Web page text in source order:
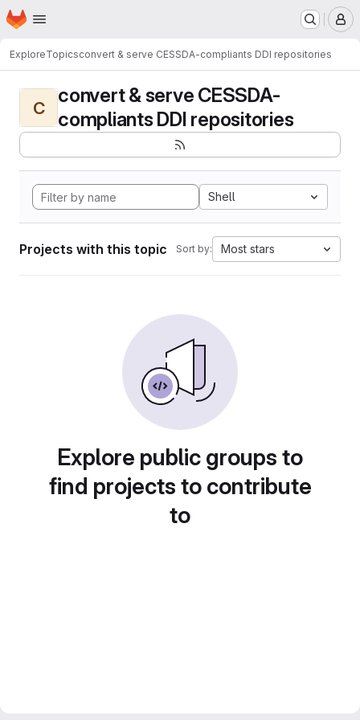
Skip to main content
Homepage
ExploreTopicsconvert & serve CESSDA-compliants DDI repositories
C
convert & serve CESSDA-
compliants DDI repositories
Shell
Projects with this topic Sort by: Most stars
Explore public groups to
find projects to contribute
to